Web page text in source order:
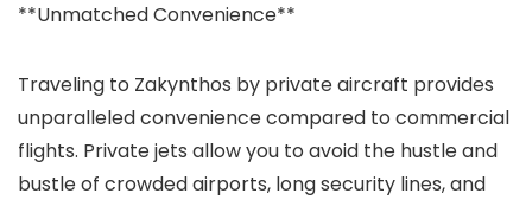
**Unmatched Convenience**
Traveling to Zakynthos by private aircraft provides
unparalleled convenience compared to commercial
flights. Private jets allow you to avoid the hustle and
bustle of crowded airports, long security lines, and